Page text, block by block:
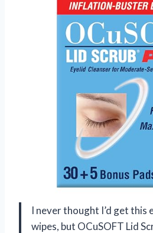
I never thought I’d get this
wipes, but OCuSOFT Lid